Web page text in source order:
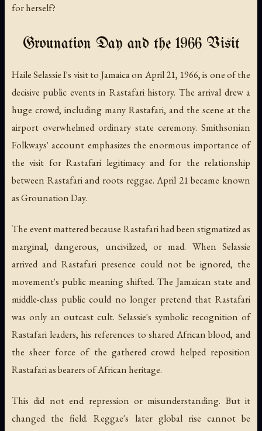
for herself?
Grounation Day and the 1966 Visit
Haile Selassie I's visit to Jamaica on April 21, 1966, is one of the
decisive public events in Rastafari history. The arrival drew a
huge crowd, including many Rastafari, and the scene at the
airport overwhelmed ordinary state ceremony. Smithsonian
Folkways' account emphasizes the enormous importance of
the visit for Rastafari legitimacy and for the relationship
between Rastafari and roots reggae. April 21 became known
as Grounation Day.
The event mattered because Rastafari had been stigmatized as
marginal, dangerous, uncivilized, or mad. When Selassie
arrived and Rastafari presence could not be ignored, the
movement's public meaning shifted. The Jamaican state and
middle-class public could no longer pretend that Rastafari
was only an outcast cult. Selassie's symbolic recognition of
Rastafari leaders, his references to shared African blood, and
the sheer force of the gathered crowd helped reposition
Rastafari as bearers of African heritage.
This did not end repression or misunderstanding. But it
changed the field. Reggae's later global rise cannot be